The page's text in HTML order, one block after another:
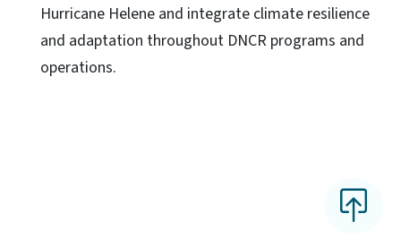
Hurricane Helene and integrate climate resilience
and adaptation throughout DNCR programs and
operations.